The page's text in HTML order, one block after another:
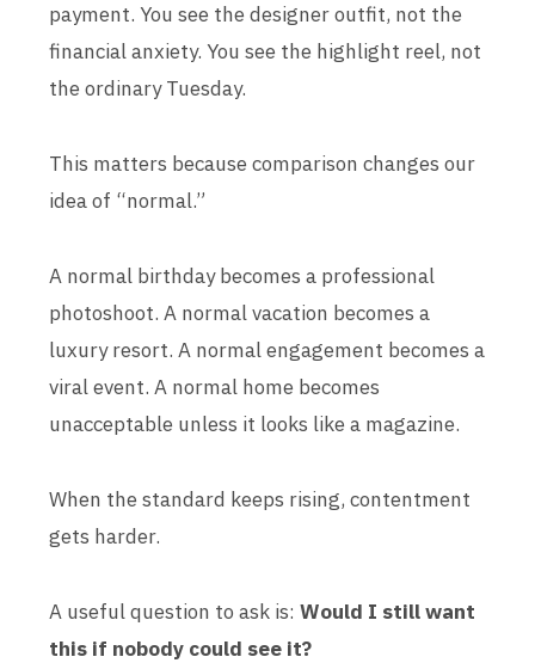
payment. You see the designer outfit, not the
financial anxiety. You see the highlight reel, not
the ordinary Tuesday.
This matters because comparison changes our
idea of “normal.”
A normal birthday becomes a professional
photoshoot. A normal vacation becomes a
luxury resort. A normal engagement becomes a
viral event. A normal home becomes
unacceptable unless it looks like a magazine.
When the standard keeps rising, contentment
gets harder.
A useful question to ask is: Would I still want
this if nobody could see it?